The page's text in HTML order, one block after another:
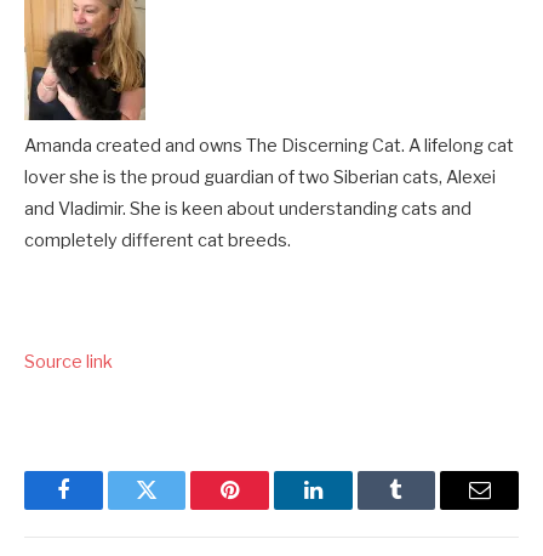
Amanda created and owns The Discerning Cat. A lifelong cat
lover she is the proud guardian of two Siberian cats, Alexei
and Vladimir. She is keen about understanding cats and
completely different cat breeds.
Source link
FacebookTwitter Pinterest LinkedInTumblr Email